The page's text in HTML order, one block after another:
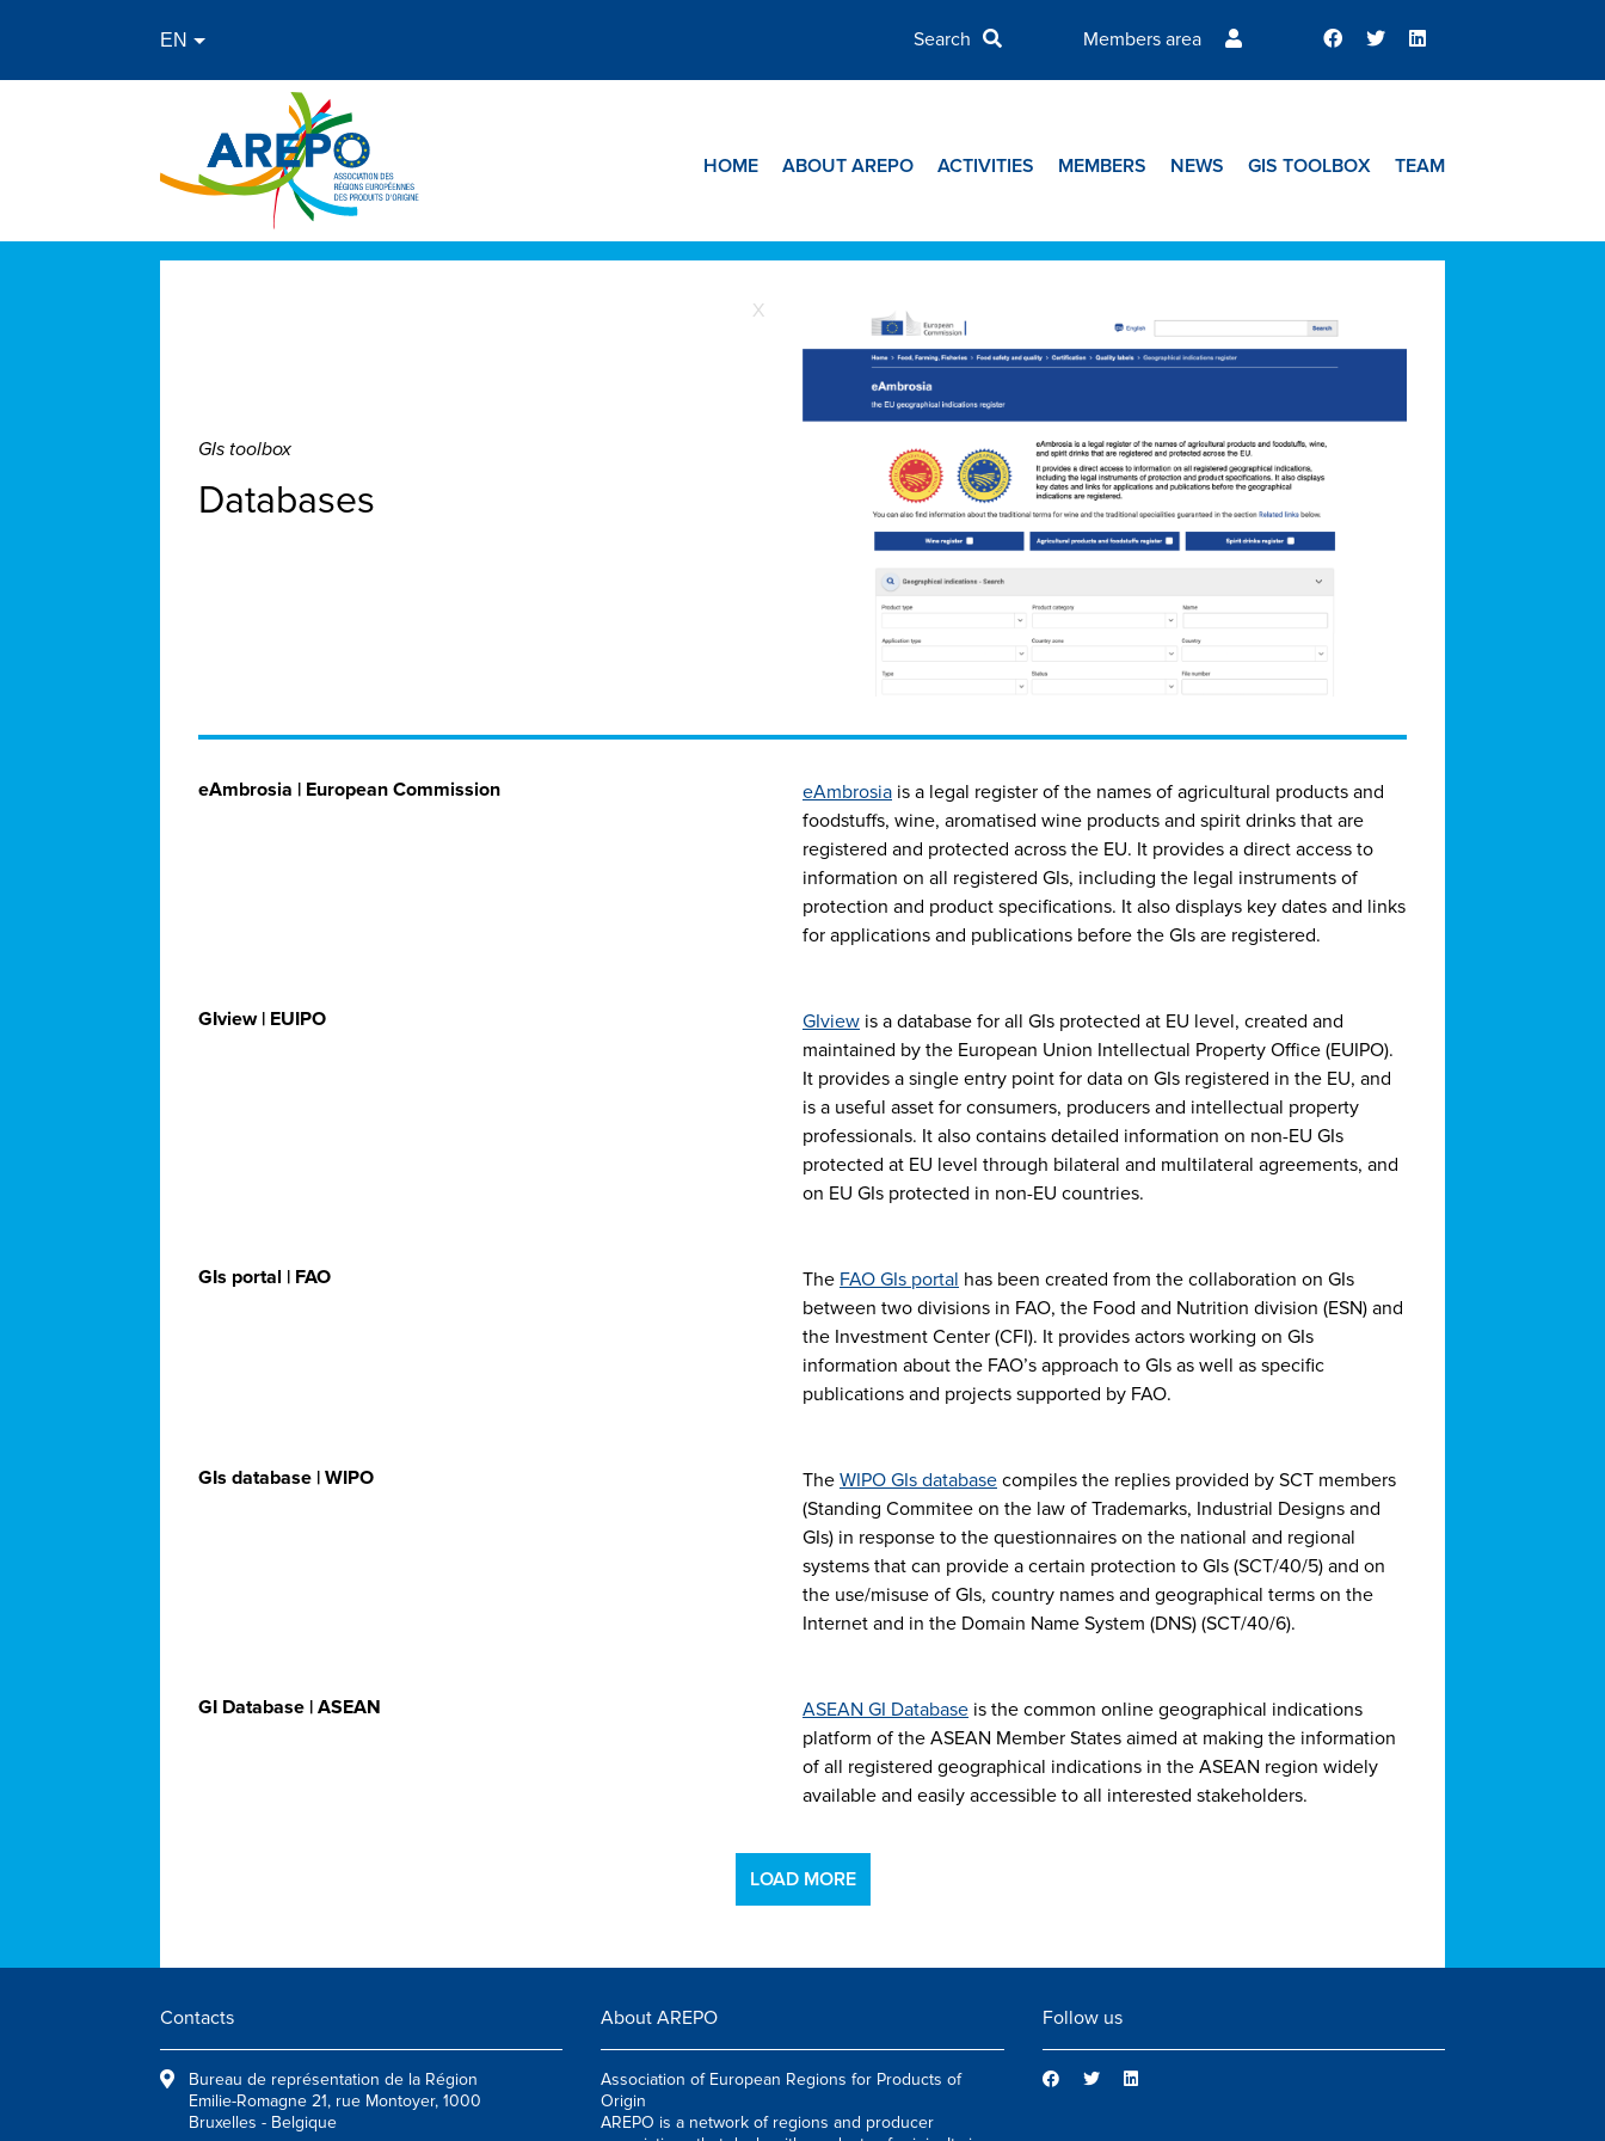
Members area
HOME ABOUT AREPO ACTIVITIES MEMBERS NEWS GIS TOOLBOX TEAM
X
GIs toolbox
Databases
eAmbrosia | European Commission eAmbrosia is a legal register of the names of agricultural products and
foodstuffs, wine, aromatised wine products and spirit drinks that are
registered and protected across the EU. It provides a direct access to
information on all registered GIs, including the legal instruments of
protection and product specifications. It also displays key dates and links
for applications and publications before the GIs are registered.
GIview | EUIPO GIview is a database for all GIs protected at EU level, created and
maintained by the European Union Intellectual Property Office (EUIPO).
It provides a single entry point for data on GIs registered in the EU, and
is a useful asset for consumers, producers and intellectual property
professionals. It also contains detailed information on non-EU GIs
protected at EU level through bilateral and multilateral agreements, and
on EU GIs protected in non-EU countries.
GIs portal | FAO The FAO GIs portal has been created from the collaboration on GIs
between two divisions in FAO, the Food and Nutrition division (ESN) and
the Investment Center (CFI). It provides actors working on GIs
information about the FAO’s approach to GIs as well as specific
publications and projects supported by FAO.
GIs database | WIPO The WIPO GIs database compiles the replies provided by SCT members
(Standing Commitee on the law of Trademarks, Industrial Designs and
GIs) in response to the questionnaires on the national and regional
systems that can provide a certain protection to GIs (SCT/40/5) and on
the use/misuse of GIs, country names and geographical terms on the
Internet and in the Domain Name System (DNS) (SCT/40/6).
GI Database | ASEAN ASEAN GI Database is the common online geographical indications
platform of the ASEAN Member States aimed at making the information
of all registered geographical indications in the ASEAN region widely
available and easily accessible to all interested stakeholders.
LOAD MORE
Contacts
Bureau de représentation de la Région
Emilie-Romagne 21, rue Montoyer, 1000
Bruxelles - Belgique
About AREPO
Association of European Regions for Products of
Origin
AREPO is a network of regions and producer
Follow us